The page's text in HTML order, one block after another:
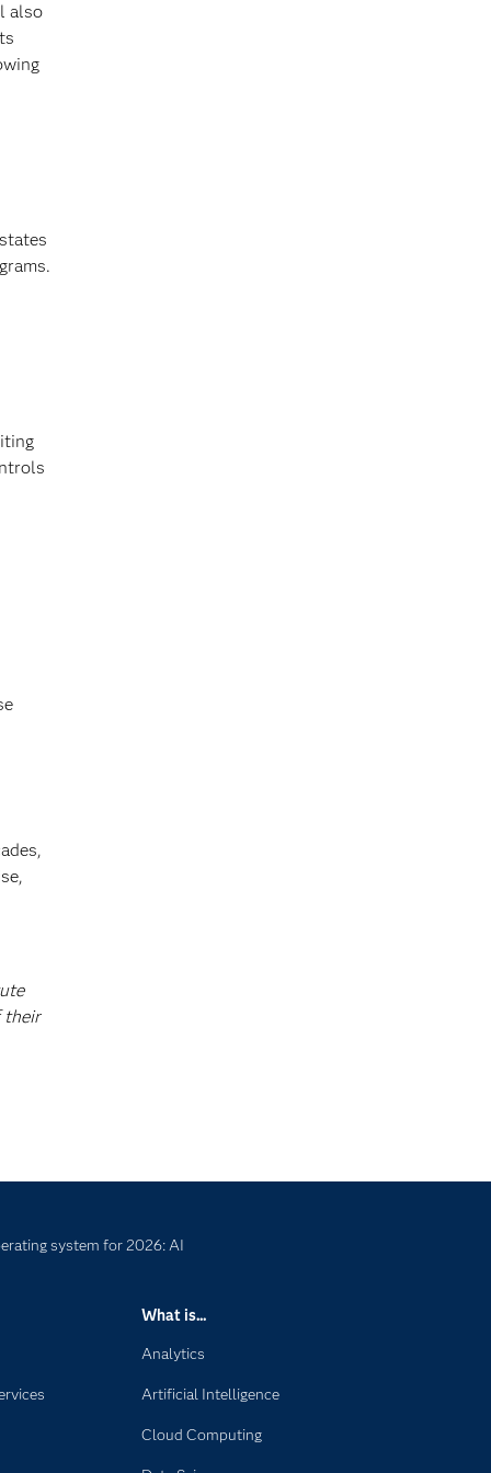
also
their
system for 2026: AI
What is...
Analytics
Artificial Intelligence
Cloud Computing